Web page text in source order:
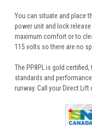
You can situate and place
power unit and lock
maximum comfort or to
115 volts so there are no
The PP8PL is gold
standards and
runway. Call your Direct Lift